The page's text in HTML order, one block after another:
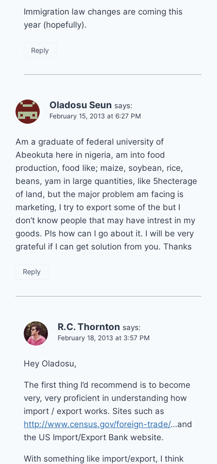
Immigration law changes are coming this
year (hopefully).
Reply
Oladosu Seun says:
February 15, 2013 at 6:27 PM
Am a graduate of federal university of
Abeokuta here in nigeria, am into food
production, food like; maize, soybean, rice,
beans, yam in large quantities, like 5hecterage
of land, but the major problem am facing is
marketing, I try to export some of the but I
don’t know people that may have intrest in my
goods. Pls how can I go about it. I will be very
grateful if I can get solution from you. Thanks
Reply
R.C. Thornton says:
February 18, 2013 at 3:57 PM
Hey Oladosu,
The first thing I’d recommend is to become
very, very proficient in understanding how
import / export works. Sites such as
http://www.census.gov/foreign-trade/…and
the US Import/Export Bank website.
With something like import/export, I think